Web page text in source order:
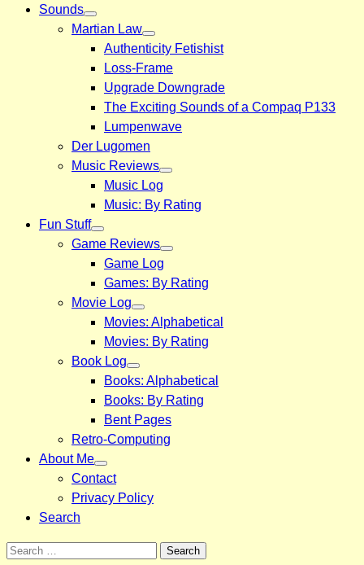
Sounds
Martian Law
Authenticity Fetishist
Loss-Frame
Upgrade Downgrade
The Exciting Sounds of a Compaq P133
Lumpenwave
Der Lugomen
Music Reviews
Music Log
Music: By Rating
Fun Stuff
Game Reviews
Game Log
Games: By Rating
Movie Log
Movies: Alphabetical
Movies: By Rating
Book Log
Books: Alphabetical
Books: By Rating
Bent Pages
Retro-Computing
About Me
Contact
Privacy Policy
Search
Search